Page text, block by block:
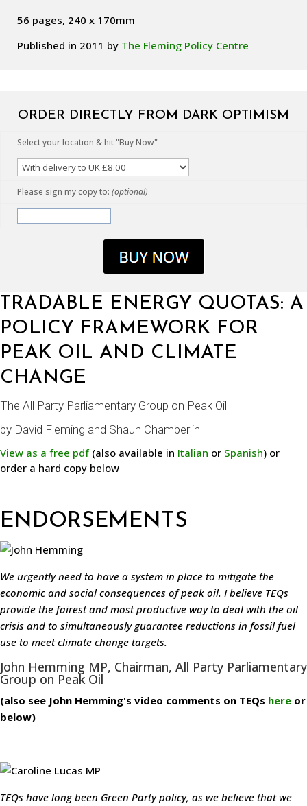
56 pages, 240 x 170mm
Published in 2011 by The Fleming Policy Centre
ORDER DIRECTLY FROM DARK OPTIMISM
Select your location & hit "Buy Now"
Please sign my copy to: (optional)
TRADABLE ENERGY QUOTAS: A
POLICY FRAMEWORK FOR
PEAK OIL AND CLIMATE
CHANGE
The All Party Parliamentary Group on Peak Oil
by David Fleming and Shaun Chamberlin
View as a free pdf(also available in Italian or Spanish) or
order a hard copy below
ENDORSEMENTS
We urgently need to have a system in place to mitigate the
economic and social consequences of peak oil. I believe TEQs
provide the fairest and most productive way to deal with the oil
crisis and to simultaneously guarantee reductions in fossil fuel
use to meet climate change targets.
John Hemming MP, Chairman, All Party Parliamentary
Group on Peak Oil
(also see John Hemming's video comments on TEQs here or
below)
TEQs have long been Green Party policy, as we believe that we